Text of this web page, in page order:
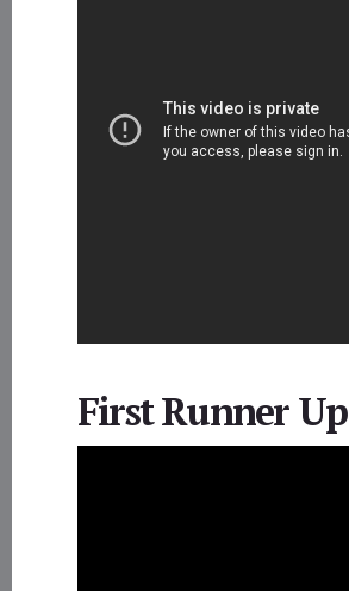
First Runner Up